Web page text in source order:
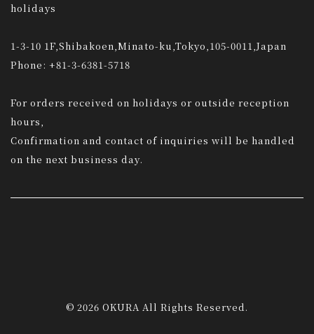
holidays
1-3-10 1F,Shibakoen,Minato-ku,Tokyo,105-0011,Japan
Phone: +81-3-6381-5718
For orders received on holidays or outside reception
hours,
Confirmation and contact of inquiries will be handled
on the next business day.
© 2026 OKURA All Rights Reserved.